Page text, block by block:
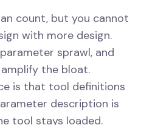
count, but you cannot
with more design.
sprawl, and
the bloat.
is that tool definitions
description is
tool stays loaded.